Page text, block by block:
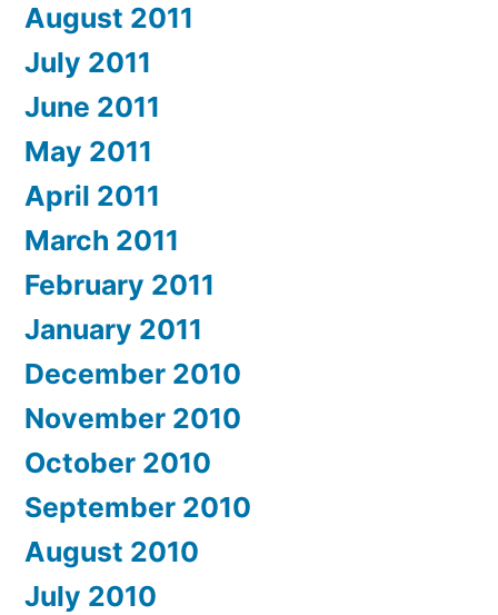
August 2011
July 2011
June 2011
May 2011
April 2011
March 2011
February 2011
January 2011
December 2010
November 2010
October 2010
September 2010
August 2010
July 2010